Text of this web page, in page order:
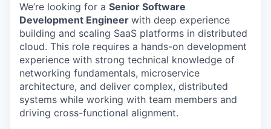
We’re looking for a Senior Software
Development Engineer with deep experience
building and scaling SaaS platforms in distributed
cloud. This role requires a hands-on development
experience with strong technical knowledge of
networking fundamentals, microservice
architecture, and deliver complex, distributed
systems while working with team members and
driving cross-functional alignment.